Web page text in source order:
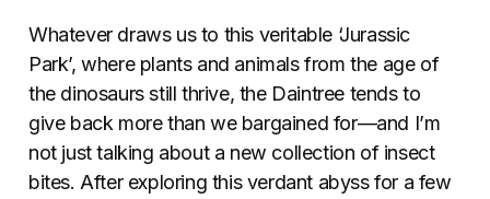
Whatever draws us to this veritable ‘Jurassic
Park’, where plants and animals from the age of
the dinosaurs still thrive, the Daintree tends to
give back more than we bargained for—and I’m
not just talking about a new collection of insect
bites. After exploring this verdant abyss for a few